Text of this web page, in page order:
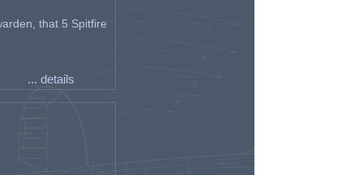
that 5 Spitfire
... details